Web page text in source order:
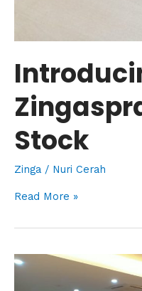
Stock
Zinga / Nuri Cerah
Read More »
Visitation